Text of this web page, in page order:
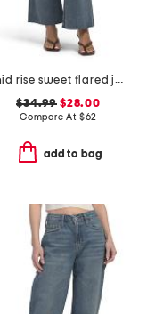
mid rise sweet flared jeans
$34.99 $28.00
Compare At $62
add to bag